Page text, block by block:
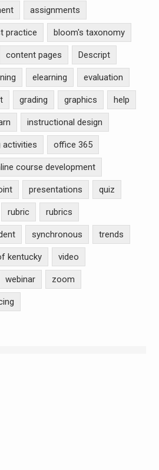
assignments
practice bloom's taxonomy
content pages Descript
elearning evaluation
grading graphics help
instructional design
activities office 365
course development
presentations quiz
rubric rubrics
synchronous trends
kentucky video
webinar zoom